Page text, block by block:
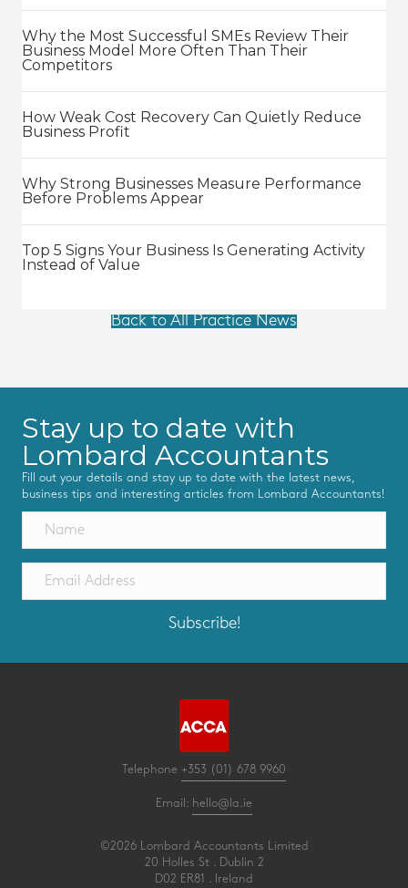
Why the Most Successful SMEs Review Their
Business Model More Often Than Their
Competitors
How Weak Cost Recovery Can Quietly Reduce
Business Profit
Why Strong Businesses Measure Performance
Before Problems Appear
Top 5 Signs Your Business Is Generating Activity
Instead of Value
Back to All Practice News
Stay up to date with
Lombard Accountants
Fill out your details and stay up to date with the latest news,
business tips and interesting articles from Lombard Accountants!
Subscribe!
Telephone +353 (01) 678 9960
Email: hello@la.ie
©2026 Lombard Accountants Limited
20 Holles St . Dublin 2
D02 ER81 . Ireland